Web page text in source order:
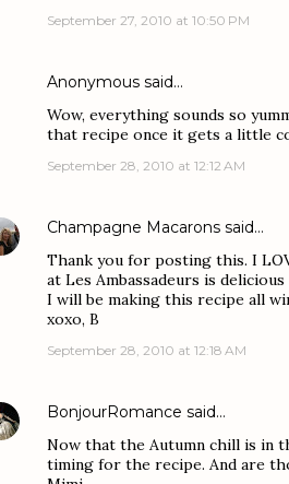
September 27, 2010 at 10:50 PM
Anonymous said…
Wow, everything sounds so
that recipe once it gets a little
September 28, 2010 at 12:12 AM
Champagne Macarons said…
Thank you for posting this. I
at Les Ambassadeurs is delicious
I will be making this recipe all
xoxo, B
September 28, 2010 at 12:18 AM
BonjourRomance said…
Now that the Autumn chill is in
timing for the recipe. And are